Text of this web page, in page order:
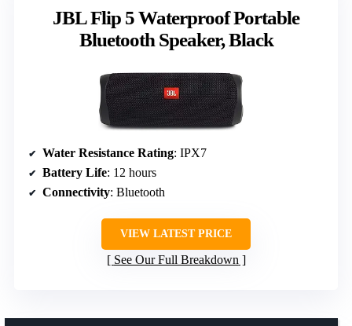
JBL Flip 5 Waterproof Portable
Bluetooth Speaker, Black
Water Resistance Rating: IPX7
Battery Life: 12 hours
Connectivity: Bluetooth
VIEW LATEST PRICE
See Our Full Breakdown